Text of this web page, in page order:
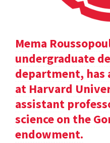
Mema
undergraduate
department, has
at Harvard
assistant
science on the
endowment.